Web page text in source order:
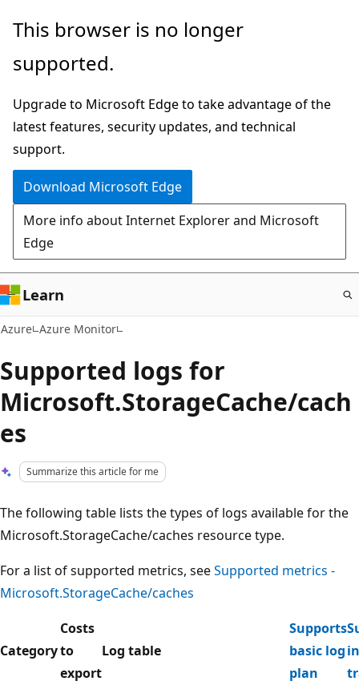
Skip
main
This browser is no longer
supported.
Upgrade to Microsoft Edge to take advantage of the
latest features, security updates, and technical
support.
Download Microsoft Edge
More info about Internet Explorer and Microsoft
Edge
Learn
Azure Azure Monitor
Supported logs for
Microsoft.StorageCache/cach
es
Summarize this article for me
The following table lists the types of logs available for the
Microsoft.StorageCache/caches resource type.
For a list of supported metrics, seeSupported metrics -
Microsoft.StorageCache/caches
Category
Costs
to
export
Log table
Supports
basic log
plan